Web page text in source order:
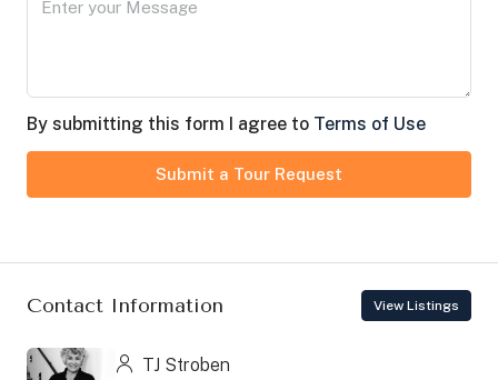
By submitting this form I agree to Terms of Use
Submit a Tour Request
Contact Information View Listings
TJ Stroben